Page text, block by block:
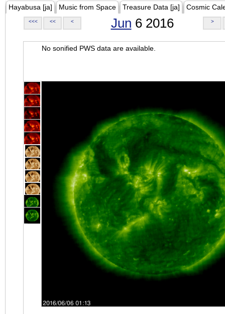
Hayabusa [ja] Music from Space Treasure Data [ja] Cosmic
<<< << < Jun 6 2016 >
No sonified PWS data are available.